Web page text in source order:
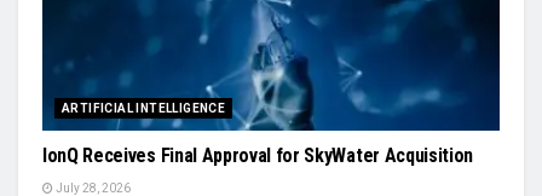
ARTIFICIAL INTELLIGENCE
IonQ Receives Final Approval for SkyWater Acquisition
July 28, 2026